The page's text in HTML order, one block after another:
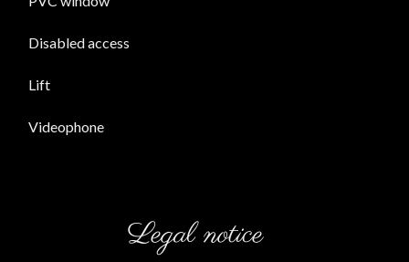
Disabled access
Lift
Videophone
Legal notice